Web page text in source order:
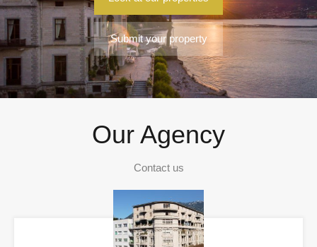
Submit your property
Our Agency
Contact us